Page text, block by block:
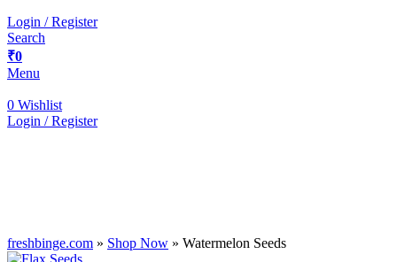
Login / Register
Search
₹0
Menu
0 Wishlist
Login / Register
freshbinge.com » Shop Now » Watermelon Seeds